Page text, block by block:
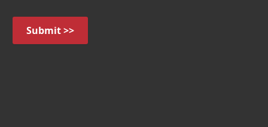
Submit >>